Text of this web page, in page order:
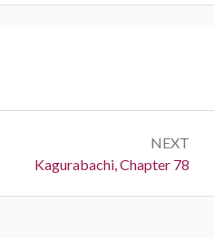
NEXT
Next:
Kagurabachi, Chapter 78